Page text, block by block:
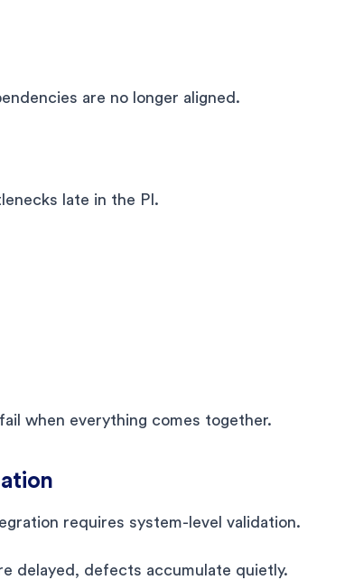
are no longer aligned.
late in the PI.
when everything comes together.
requires system-level validation.
delayed, defects accumulate quietly.